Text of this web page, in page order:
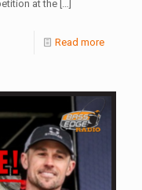
at the […]
Read more